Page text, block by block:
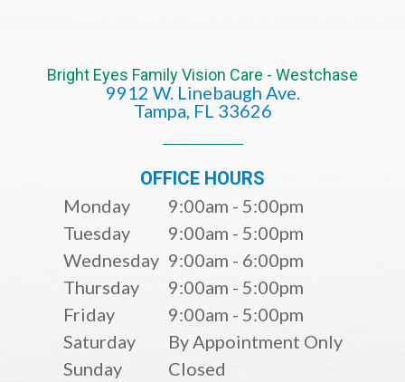
Bright Eyes Family Vision Care - Westchase
9912 W. Linebaugh Ave.
​​​​​​​Tampa, FL 33626​​​​​​​
OFFICE HOURS
Monday
9:00am - 5:00pm
Tuesday
9:00am - 5:00pm
Wednesday 9:00am - 6:00pm
Thursday
9:00am - 5:00pm
Friday
9:00am - 5:00pm
Saturday
By Appointment Only
Sunday
Closed